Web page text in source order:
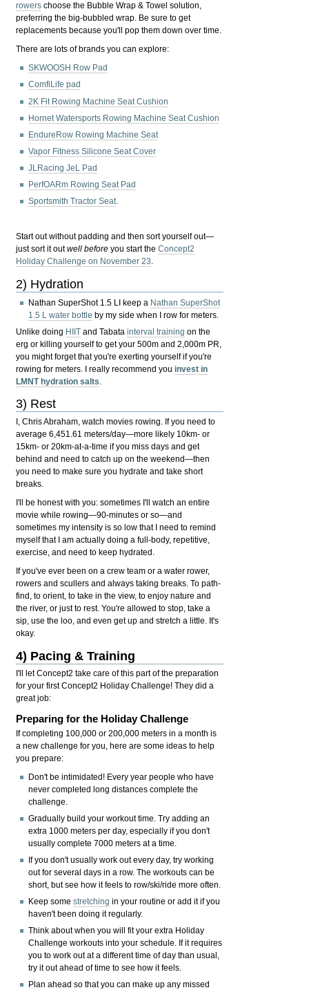
rowers choose the Bubble Wrap & Towel solution,
preferring the big-bubbled wrap. Be sure to get
replacements because you'll pop them down over time.
There are lots of brands you can explore:
SKWOOSH Row Pad
ComfiLife pad
2K Fit Rowing Machine Seat Cushion
Hornet Watersports Rowing Machine Seat Cushion
EndureRow Rowing Machine Seat
Vapor Fitness Silicone Seat Cover
JLRacing JeL Pad
PerfOARm Rowing Seat Pad
Sportsmith Tractor Seat.
Start out without padding and then sort yourself out—
just sort it outwell before you start theConcept2
Holiday Challenge on November 23.
2) Hydration
Nathan SuperShot 1.5 LI keep a Nathan SuperShot
1.5 L water bottle by my side when I row for meters.
Unlike doing HIIT and Tabatainterval training on the
erg or killing yourself to get your 500m and 2,000m PR,
you might forget that you're exerting yourself if you're
rowing for meters. I really recommend youinvest in
LMNT hydration salts.
3) Rest
I, Chris Abraham, watch movies rowing. If you need to
average 6,451.61 meters/day—more likely 10km- or
15km- or 20km-at-a-time if you miss days and get
behind and need to catch up on the weekend—then
you need to make sure you hydrate and take short
breaks.
I'll be honest with you: sometimes I'll watch an entire
movie while rowing—90-minutes or so—and
sometimes my intensity is so low that I need to remind
myself that I am actually doing a full-body, repetitive,
exercise, and need to keep hydrated.
If you've ever been on a crew team or a water rower,
rowers and scullers and always taking breaks. To path-
find, to orient, to take in the view, to enjoy nature and
the river, or just to rest. You're allowed to stop, take a
sip, use the loo, and even get up and stretch a little. It's
okay.
4) Pacing & Training
I'll let Concept2 take care of this part of the preparation
for your first Concept2 Holiday Challenge! They did a
great job:
Preparing for the Holiday Challenge
If completing 100,000 or 200,000 meters in a month is
a new challenge for you, here are some ideas to help
you prepare:
Don't be intimidated! Every year people who have
never completed long distances complete the
challenge.
Gradually build your workout time. Try adding an
extra 1000 meters per day, especially if you don't
usually complete 7000 meters at a time.
If you don't usually work out every day, try working
out for several days in a row. The workouts can be
short, but see how it feels to row/ski/ride more often.
Keep somestretching in your routine or add it if you
haven't been doing it regularly.
Think about when you will fit your extra Holiday
Challenge workouts into your schedule. If it requires
you to work out at a different time of day than usual,
try it out ahead of time to see how it feels.
Plan ahead so that you can make up any missed